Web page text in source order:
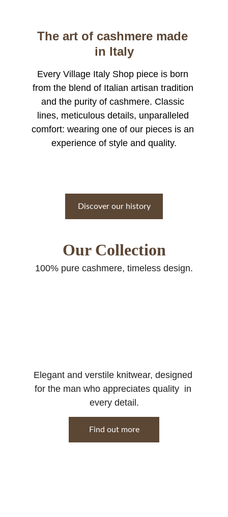
The art of cashmere made
in Italy
Discover our history
Every Village Italy Shop piece is born
from the blend of Italian artisan tradition
and the purity of cashmere. Classic
lines, meticulous details, unparalleled
comfort: wearing one of our pieces is an
experience of style and quality.
Our Collection
100% pure cashmere, timeless design.
Find out more
Elegant and verstile knitwear, designed
for the man who appreciates quality  in
every detail.